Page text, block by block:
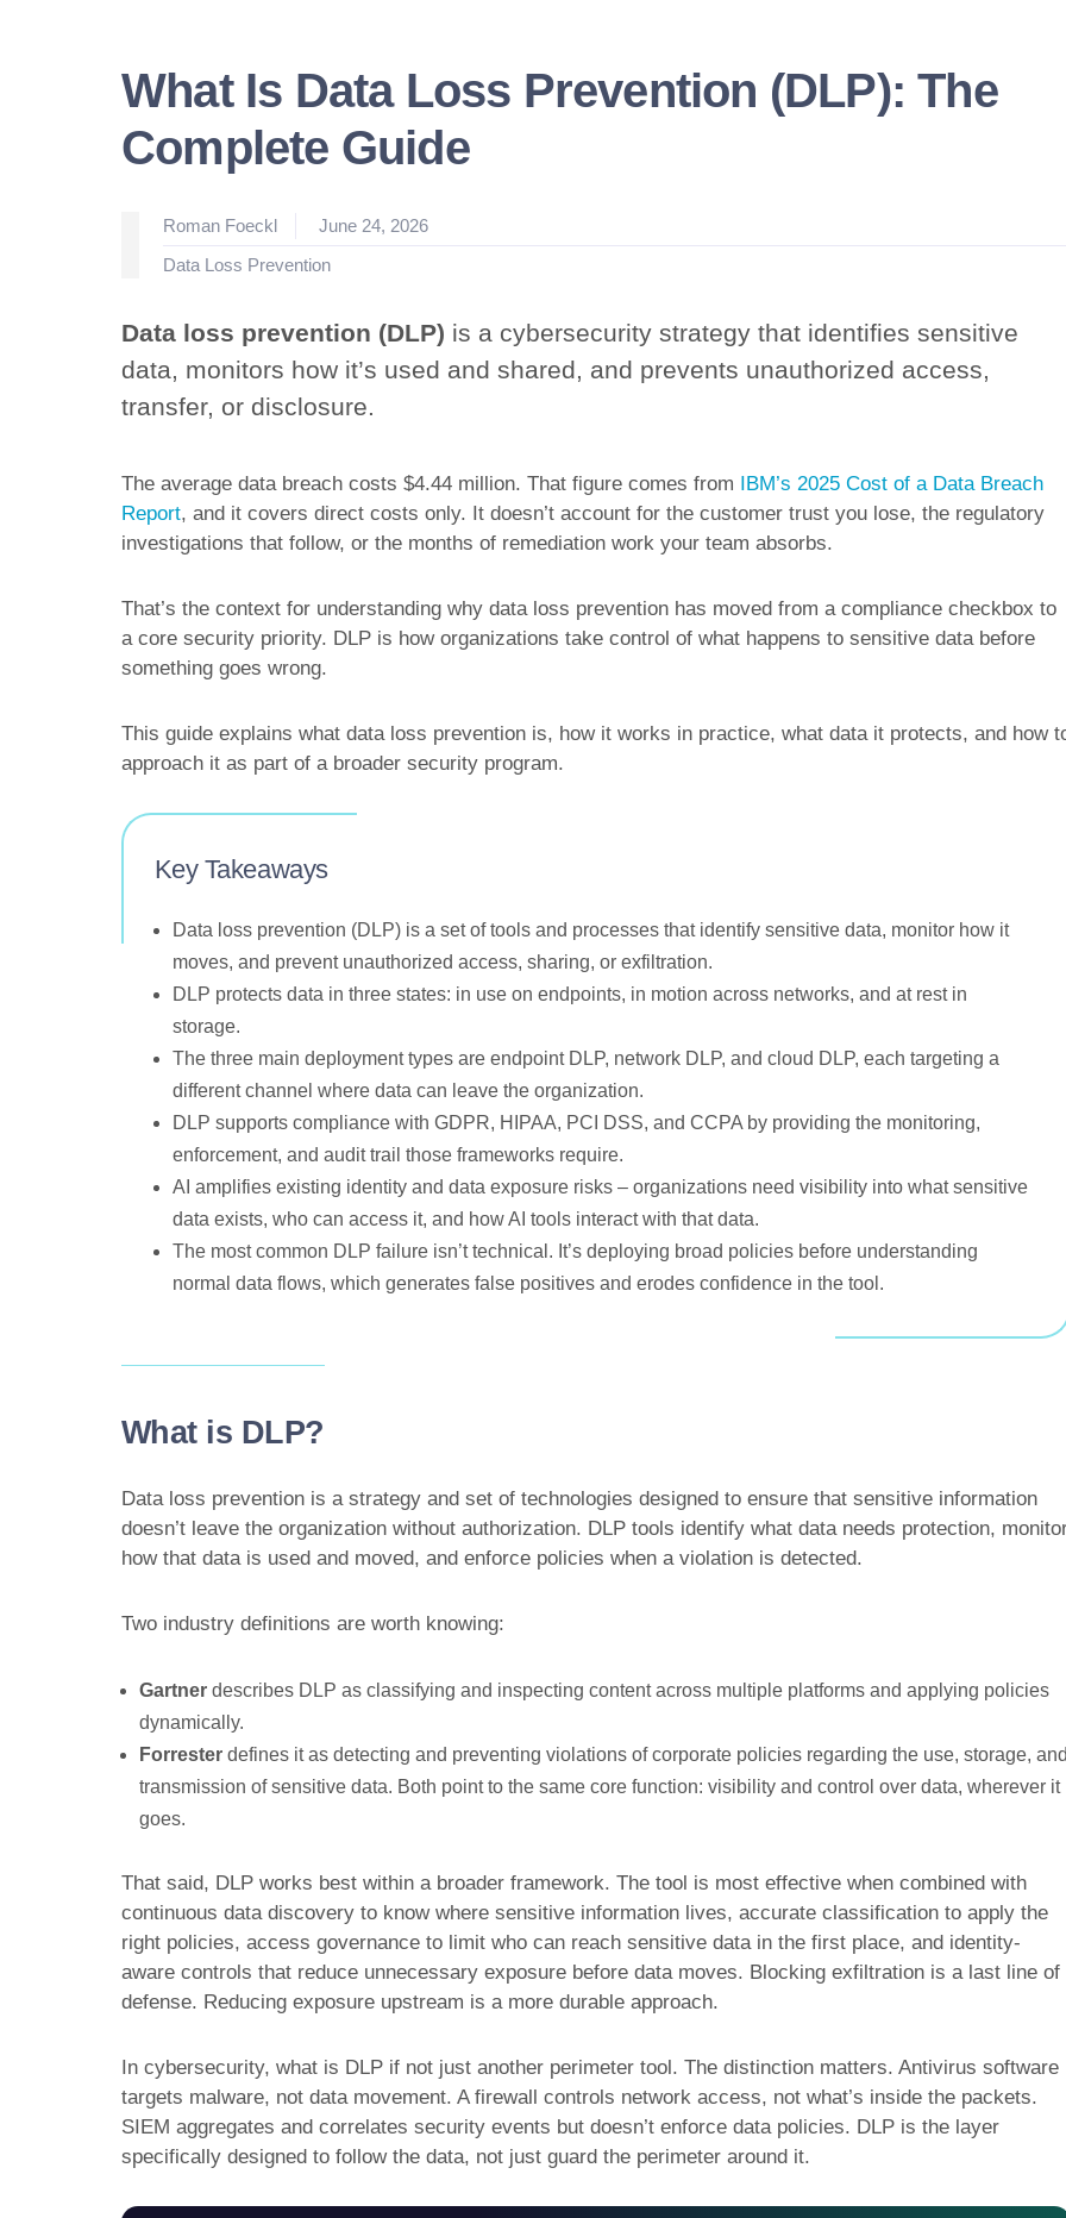
What Is Data Loss Prevention (DLP): The
Complete Guide
Posted
Roman Foeckl
June 24, 2026
Posted
Data Loss Prevention
Data loss prevention (DLP) is a cybersecurity strategy that identifies sensitive
data, monitors how it’s used and shared, and prevents unauthorized access,
transfer, or disclosure.
The average data breach costs $4.44 million. That figure comes from IBM’s 2025 Cost of a Data Breach
Report, and it covers direct costs only. It doesn’t account for the customer trust you lose, the regulatory
investigations that follow, or the months of remediation work your team absorbs.
That’s the context for understanding why data loss prevention has moved from a compliance checkbox to
a core security priority. DLP is how organizations take control of what happens to sensitive data before
something goes wrong.
This guide explains what data loss prevention is, how it works in practice, what data it protects, and how
approach it as part of a broader security program.
Key Takeaways
Data loss prevention (DLP) is a set of tools and processes that identify sensitive data, monitor how it
moves, and prevent unauthorized access, sharing, or exfiltration.
DLP protects data in three states: in use on endpoints, in motion across networks, and at rest in
storage.
The three main deployment types are endpoint DLP, network DLP, and cloud DLP, each targeting a
different channel where data can leave the organization.
DLP supports compliance with GDPR, HIPAA, PCI DSS, and CCPA by providing the monitoring,
enforcement, and audit trail those frameworks require.
AI amplifies existing identity and data exposure risks – organizations need visibility into what sensitive
data exists, who can access it, and how AI tools interact with that data.
The most common DLP failure isn’t technical. It’s deploying broad policies before understanding
normal data flows, which generates false positives and erodes confidence in the tool.
What is DLP?
Data loss prevention is a strategy and set of technologies designed to ensure that sensitive information
doesn’t leave the organization without authorization. DLP tools identify what data needs protection,
how that data is used and moved, and enforce policies when a violation is detected.
Two industry definitions are worth knowing:
Gartner describes DLP as classifying and inspecting content across multiple platforms and applying policies
dynamically.
Forrester defines it as detecting and preventing violations of corporate policies regarding the use, storage,
transmission of sensitive data. Both point to the same core function: visibility and control over data, wherever it
goes.
That said, DLP works best within a broader framework. The tool is most effective when combined with
continuous data discovery to know where sensitive information lives, accurate classification to apply the
right policies, access governance to limit who can reach sensitive data in the first place, and identity-
aware controls that reduce unnecessary exposure before data moves. Blocking exfiltration is a last line of
defense. Reducing exposure upstream is a more durable approach.
In cybersecurity, what is DLP if not just another perimeter tool. The distinction matters. Antivirus software
targets malware, not data movement. A firewall controls network access, not what’s inside the packets.
SIEM aggregates and correlates security events but doesn’t enforce data policies. DLP is the layer
specifically designed to follow the data, not just guard the perimeter around it.